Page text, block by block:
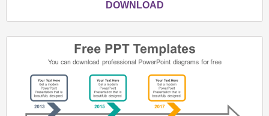
DOWNLOAD